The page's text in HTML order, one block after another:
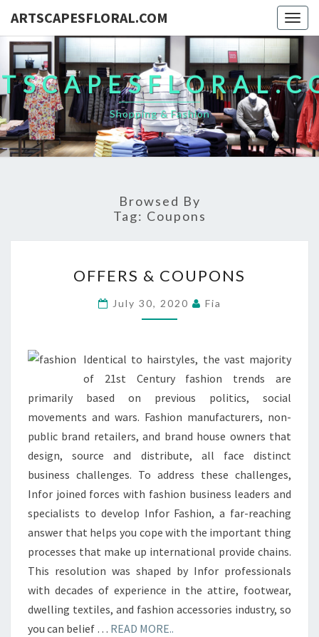
ARTSCAPESFLORAL.COM
Shopping & Fashion
Browsed By
Tag: Coupons
&
COUPONS
OFFERS & COUPONS
July 30, 2020 Fia
Identical to hairstyles, the vast majority
of 21st Century fashion trends are
primarily based on previous politics, social
movements and wars. Fashion manufacturers, non-
public brand retailers, and brand house owners that
design, source and distribute, all face distinct
business challenges. To address these challenges,
Infor joined forces with fashion business leaders and
specialists to develop Infor Fashion, a far-reaching
answer that helps you cope with the important thing
processes that make up international provide chains.
This resolution was shaped by Infor professionals
with decades of experience in the attire, footwear,
dwelling textiles, and fashion accessories industry, so
you can belief … READ MORE..